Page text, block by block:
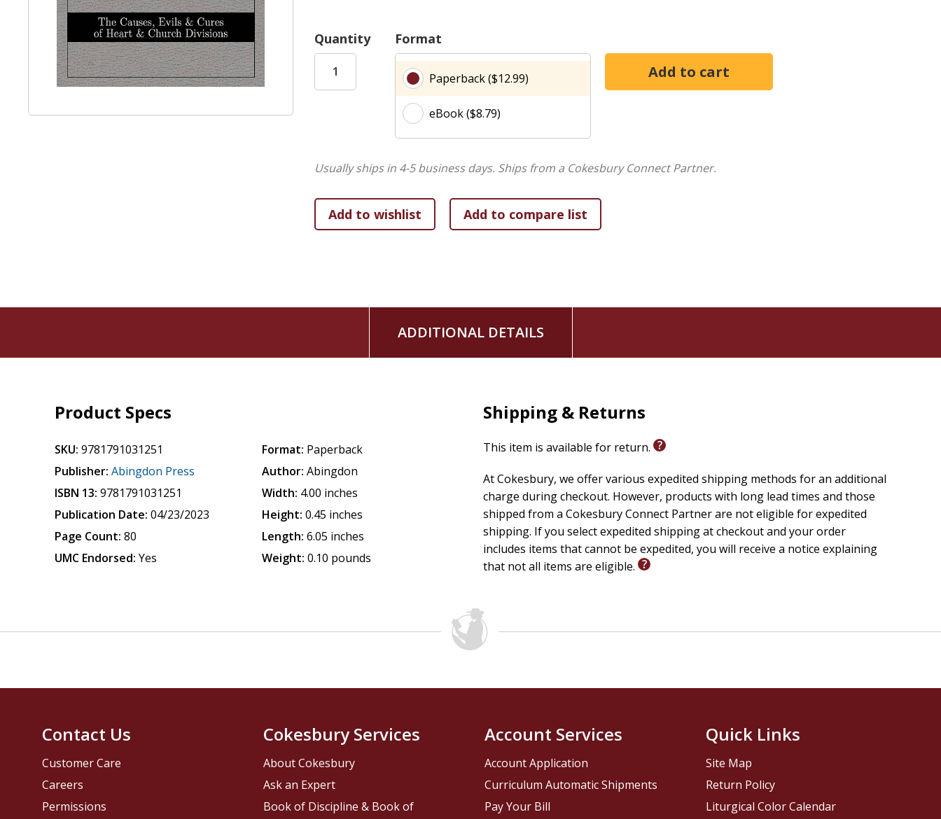
Decisions about what to include or omit were made while abridging and reissuing a work in 2016 that is based in
sources from 1653 and 1670, when the dialect of Elizabethan English was spoken. We no longer speak this dialect,
so the following principles guide the translation of archaic English in this further abridgment of Francis Asbury’s
syntax of the text where biblical allusions are employed. Second, with occasional exceptions, the text is now
day English. For example, few readers would know that a “jade,” who plays “jadish tricks,” is a worn-out old horse
who is ill tempered. As another example, the word livery is replaced with “attire.”
This book compiled by Francis Asbury continues to resonate with readers as a classic for painfully clear reasons: it
shows how we love ourselves and our ideas far more than we love our neighbors or our adversaries.
"Causes, Evils & Curescan be a catalyst for perfecting the spirit and witness of the UMC in the same way that
Quantity Format
Paperback ($12.99)
eBook ($8.79)
Usually ships in 4-5 business days. Ships from a Cokesbury Connect Partner.
ADDITIONAL DETAILS
Product Specs
SKU: 9781791031251
Publisher: Abingdon Press
ISBN 13: 9781791031251
Publication Date: 04/23/2023
Page Count: 80
UMC Endorsed: Yes
Format: Paperback
Author: Abingdon
Width: 4.00 inches
Height: 0.45 inches
Length: 6.05 inches
Weight: 0.10 pounds
Shipping & Returns
This item is available for return.
At Cokesbury, we offer various expedited shipping methods for an additional
charge during checkout. However, products with long lead times and those
shipped from a Cokesbury Connect Partner are not eligible for expedited
shipping. If you select expedited shipping at checkout and your order
includes items that cannot be expedited, you will receive a notice explaining
that not all items are eligible.
Contact Us
Customer Care
Careers
Permissions
Cokesbury Services
About Cokesbury
Ask an Expert
Book of Discipline & Book of
Account Services
Account Application
Curriculum Automatic Shipments
Pay Your Bill
Quick Links
Site Map
Return Policy
Liturgical Color Calendar